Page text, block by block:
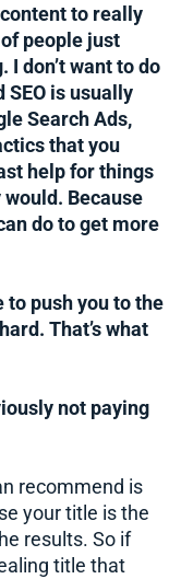
to really
people just
I don’t want to do
SEO is usually
Search Ads,
that you
help for things
Because
do to get more
to push you to the
That’s what
not paying
recommend is
your title is the
results. So if
title that